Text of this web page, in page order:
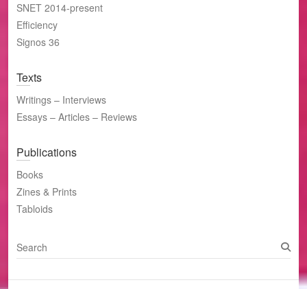
SNET 2014-present
Efficiency
Signos 36
Texts
Writings – Interviews
Essays – Articles – Reviews
Publications
Books
Zines & Prints
Tabloids
S
e